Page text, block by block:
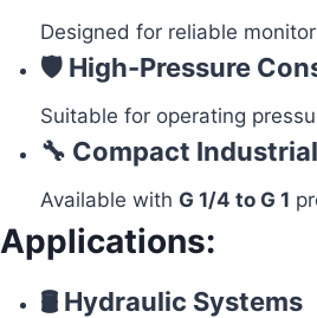
Designed for reliable
🛡️ High-Pressure
Suitable for operating
🔧 Compact
Available with G 1/4 to G 1
Applications:
🛢️ Hydraulic Systems